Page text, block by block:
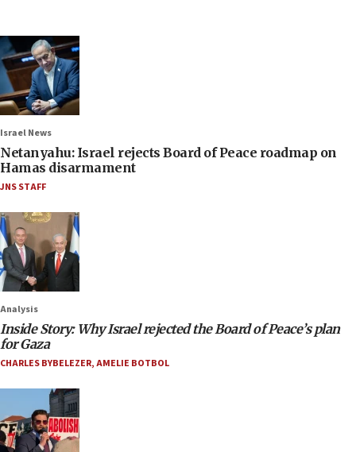
Israel News
Netanyahu: Israel rejects Board of Peace roadmap on
Hamas disarmament
JNS STAFF
Analysis
Inside Story: Why Israel rejected the Board of Peace’s plan
for Gaza
CHARLES BYBELEZER,AMELIE BOTBOL